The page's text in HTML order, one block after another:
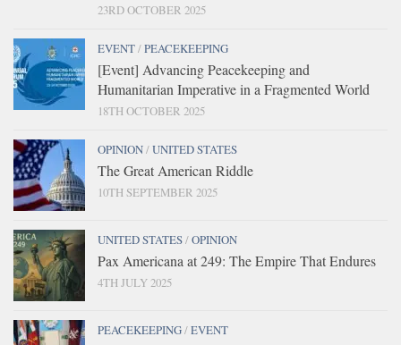
23RD OCTOBER 2025
EVENT/PEACEKEEPING
[Event] Advancing Peacekeeping and
Humanitarian Imperative in a Fragmented World
18TH OCTOBER 2025
OPINION/UNITED STATES
The Great American Riddle
10TH SEPTEMBER 2025
UNITED STATES/OPINION
Pax Americana at 249: The Empire That Endures
4TH JULY 2025
PEACEKEEPING/EVENT